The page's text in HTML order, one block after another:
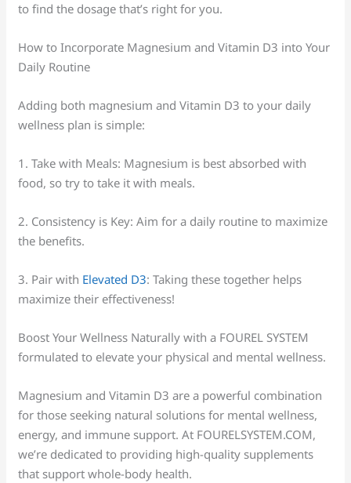
to find the dosage that’s right for you.
How to Incorporate Magnesium and Vitamin D3 into Your
Daily Routine
Adding both magnesium and Vitamin D3 to your daily
wellness plan is simple:
1. Take with Meals: Magnesium is best absorbed with
food, so try to take it with meals.
2. Consistency is Key: Aim for a daily routine to maximize
the benefits.
3. Pair with Elevated D3: Taking these together helps
maximize their effectiveness!
Boost Your Wellness Naturally with a FOUREL SYSTEM
formulated to elevate your physical and mental wellness.
Magnesium and Vitamin D3 are a powerful combination
for those seeking natural solutions for mental wellness,
energy, and immune support. At FOURELSYSTEM.COM,
we’re dedicated to providing high-quality supplements
that support whole-body health.